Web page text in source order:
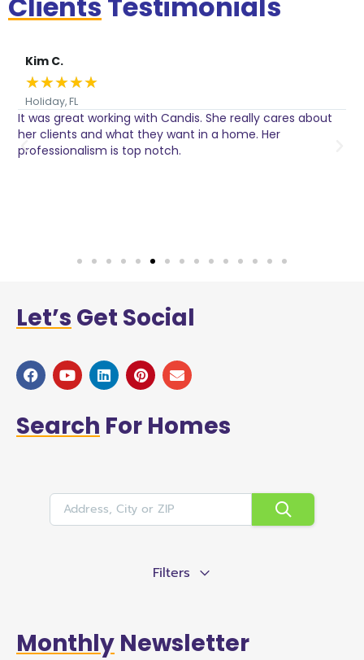
Kim C.
★★★★★
Holiday, FL
It was great working with Candis. She really cares about
her clients and what they want in a home. Her
professionalism is top notch.
Let’s Get Social
Search For Homes
Filters
Monthly Newsletter